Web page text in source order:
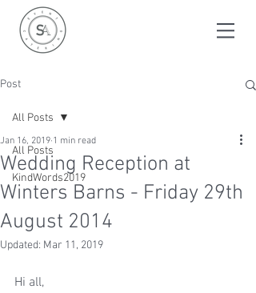
Post
All Posts
KindWords2019
All Posts
Wedding Reception at
Winters Barns - Friday 29th
August 2014
Jan 16, 2019 1 min read
Updated: Mar 11, 2019
Hi all,